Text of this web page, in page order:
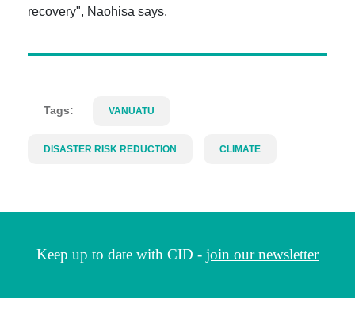
recovery", Naohisa says.
Tags: VANUATU
DISASTER RISK REDUCTION CLIMATE
Keep up to date with CID - join our newsletter